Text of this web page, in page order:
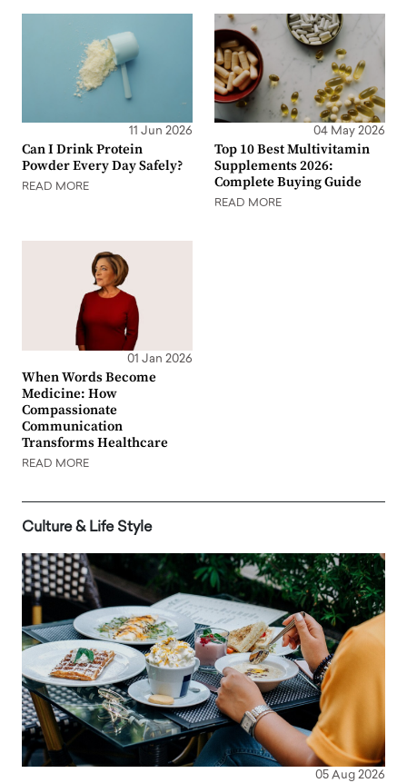
11 Jun 2026
Can I Drink Protein
Powder Every Day Safely?
READ MORE
04 May 2026
Top 10 Best Multivitamin
Supplements 2026:
Complete Buying Guide
READ MORE
01 Jan 2026
When Words Become
Medicine: How
Compassionate
Communication
Transforms Healthcare
READ MORE
Culture & Life Style
05 Aug 2026